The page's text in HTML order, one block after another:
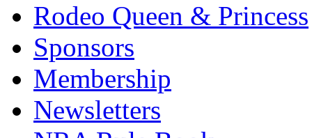
Rodeo Queen & Princess
Sponsors
Membership
Newsletters